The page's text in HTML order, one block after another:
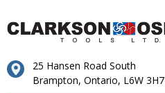
25 Hansen Road South
Brampton, Ontario, L6W 3H7